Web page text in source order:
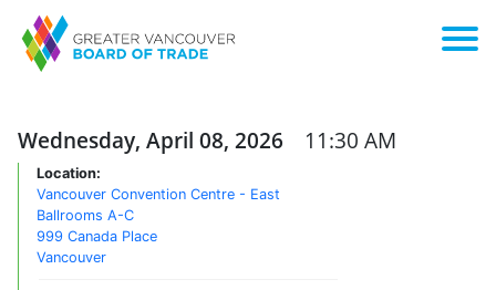
Wednesday, April 08, 2026 11:30 AM
Location:
Vancouver Convention Centre - East
Ballrooms A-C
999 Canada Place
Vancouver